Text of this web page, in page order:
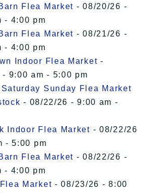
Flea Market - 08/20/26 -
- 4:00 pm
Flea Market - 08/21/26 -
- 4:00 pm
Indoor Flea Market -
9:00 am - 5:00 pm
Saturday Sunday Flea Market
- 08/22/26 - 9:00 am -
Indoor Flea Market - 08/22/26
- 5:00 pm
Flea Market - 08/22/26 -
- 4:00 pm
Market - 08/23/26 - 8:00